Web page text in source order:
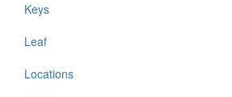
Keys
Leaf
Locations